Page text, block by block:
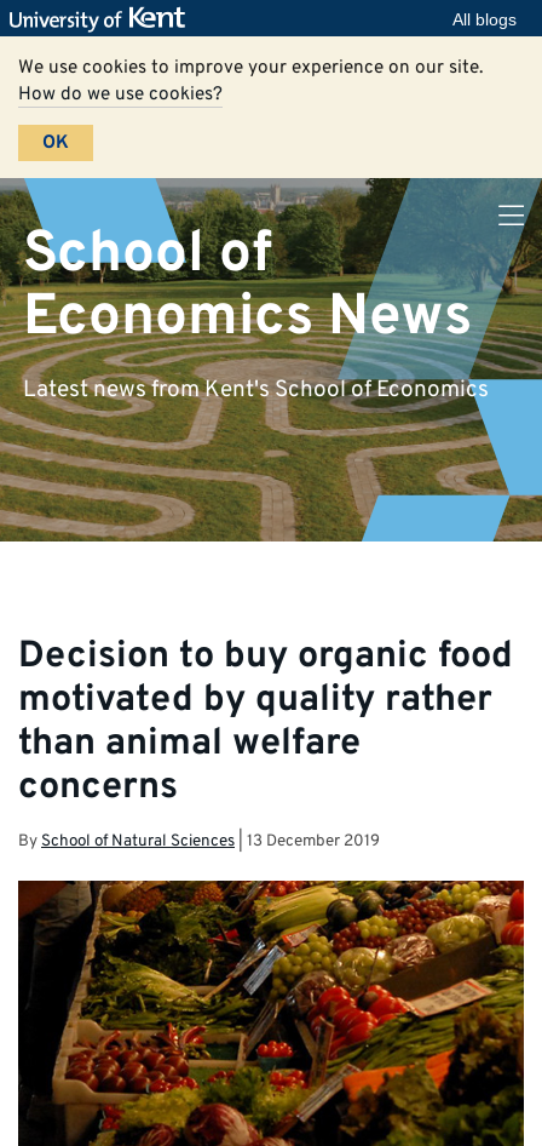
All blogs
We use cookies to improve your experience on our site.
How do we use cookies?
OK
School of
Economics News
Latest news from Kent's School of Economics
Decision to buy organic food
motivated by quality rather
than animal welfare
concerns
By School of Natural Sciences 13 December 2019